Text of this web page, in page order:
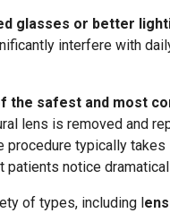
glasses or better
interfere with
the safest and most
lens is removed and
procedure typically
patients notice
of types, including l